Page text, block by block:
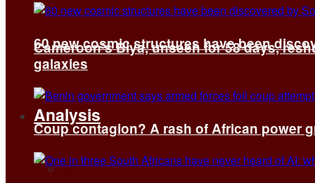
Cameroon’s Biya, unseen for 58 days,
Analysis
All
60 new cosmic structures have been
galaxies
Coup contagion? A rash of African power